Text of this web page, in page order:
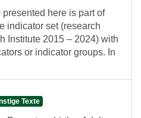
here is part of
indicator set (research
Institute 2015 – 2024) with
or indicator groups. In
Texte